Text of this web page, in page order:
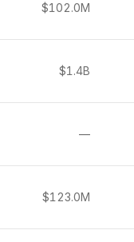
$102.0M
$1.4B
—
$123.0M